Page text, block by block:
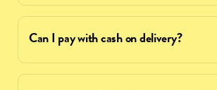
Can I pay with cash on delivery?